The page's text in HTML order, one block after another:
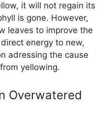
it will not regain its
is gone. However,
leaves to improve the
energy to new,
adressing the cause
yellowing.
Overwatered